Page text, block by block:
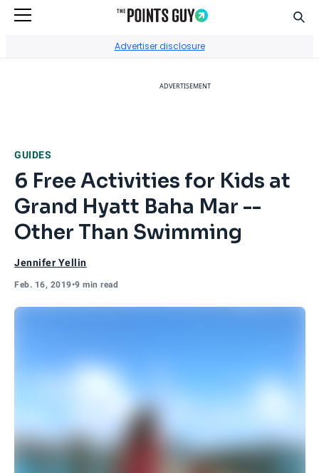
Advertiser disclosure
ADVERTISEMENT
GUIDES
6 Free Activities for Kids at
Grand Hyatt Baha Mar --
Other Than Swimming
Jennifer Yellin
Feb. 16, 2019•9 min read